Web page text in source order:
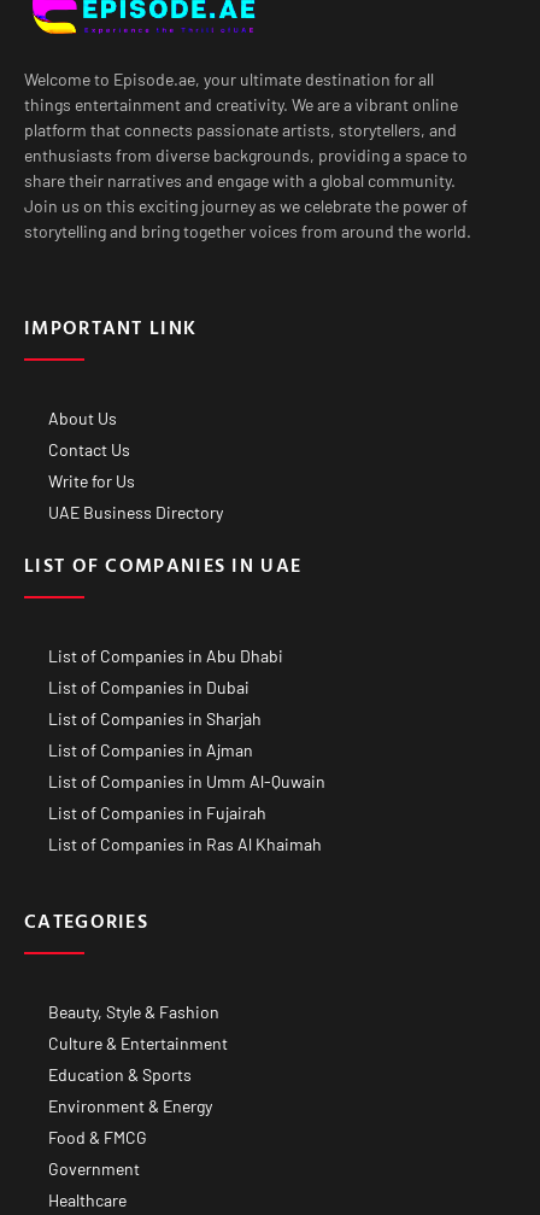
Welcome to Episode.ae, your ultimate destination for all
things entertainment and creativity. We are a vibrant online
platform that connects passionate artists, storytellers, and
enthusiasts from diverse backgrounds, providing a space to
share their narratives and engage with a global community.
Join us on this exciting journey as we celebrate the power of
storytelling and bring together voices from around the world.
IMPORTANT LINK
About Us
Contact Us
Write for Us
UAE Business Directory
LIST OF COMPANIES IN UAE
List of Companies in Abu Dhabi
List of Companies in Dubai
List of Companies in Sharjah
List of Companies in Ajman
List of Companies in Umm Al-Quwain
List of Companies in Fujairah
List of Companies in Ras Al Khaimah
CATEGORIES
Beauty, Style & Fashion
Culture & Entertainment
Education & Sports
Environment & Energy
Food & FMCG
Government
Healthcare